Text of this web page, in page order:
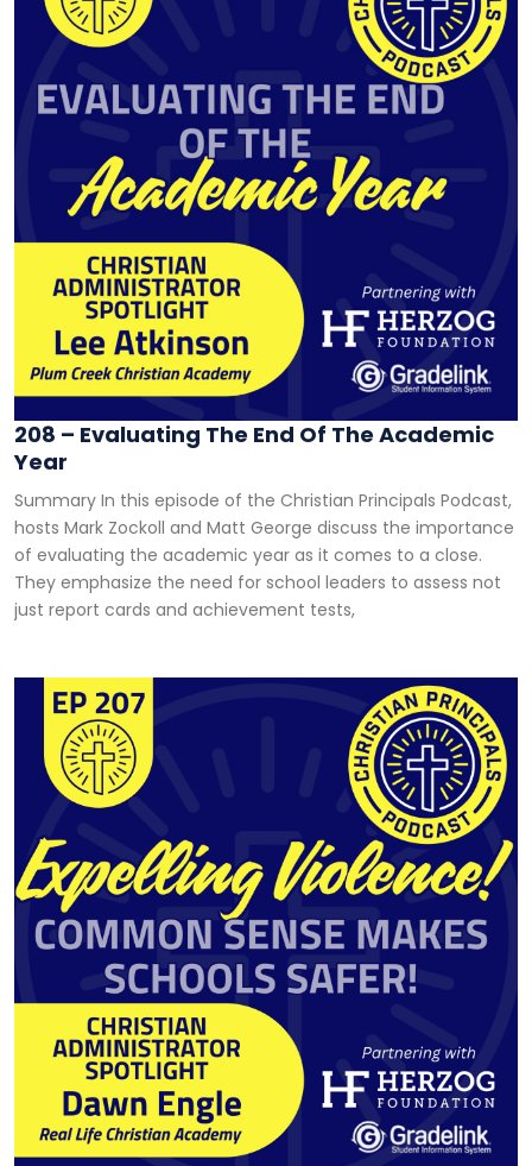
208 – Evaluating The End Of The Academic
Year
Summary In this episode of the Christian Principals Podcast,
hosts Mark Zockoll and Matt George discuss the importance
of evaluating the academic year as it comes to a close.
They emphasize the need for school leaders to assess not
just report cards and achievement tests,